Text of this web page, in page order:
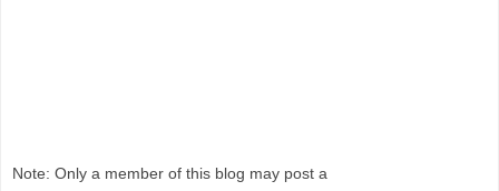
Note: Only a member of this blog may post a